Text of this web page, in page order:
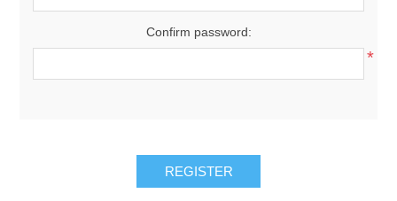
Confirm password:
*
REGISTER